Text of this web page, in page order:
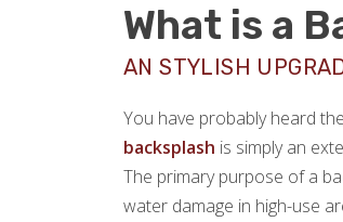
What is a
AN STYLISH
You have probably heard
backsplash is simply an
The primary purpose of a
water damage in high-use